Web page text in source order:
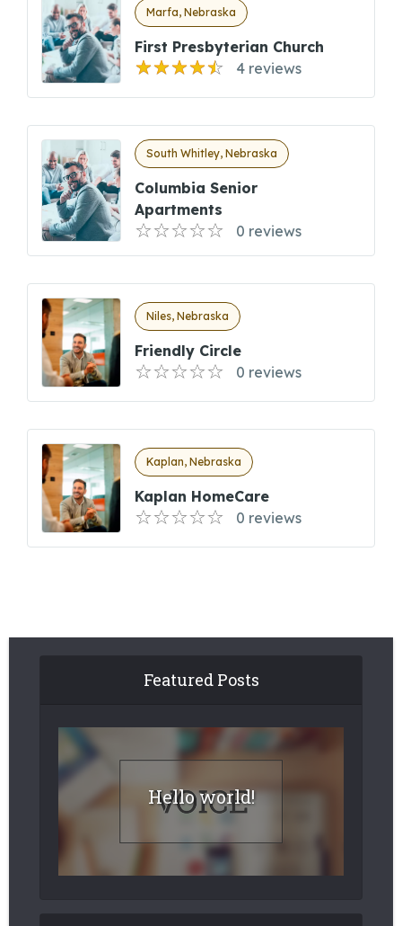
Marfa, Nebraska
First Presbyterian Church
4 reviews
South Whitley, Nebraska
Columbia Senior
Apartments
0 reviews
Niles, Nebraska
Friendly Circle
0 reviews
Kaplan, Nebraska
Kaplan HomeCare
0 reviews
Featured Posts
Hello world!